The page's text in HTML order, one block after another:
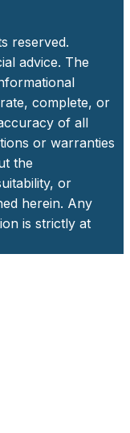
reserved.
advice. The
complete, or
of all
or warranties
the
or
herein. Any
is strictly at